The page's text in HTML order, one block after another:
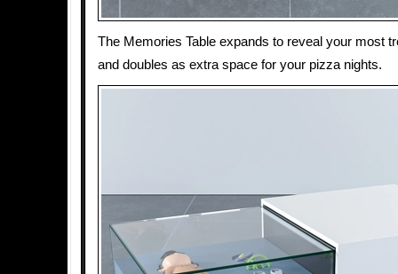
The Memories Table expands to reveal your most
and doubles as extra space for your pizza nights.